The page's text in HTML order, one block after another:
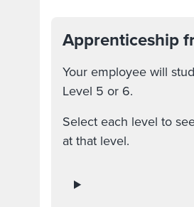
Apprenticeship
Your employee will
Level 5 or 6.
Select each level to
at that level.